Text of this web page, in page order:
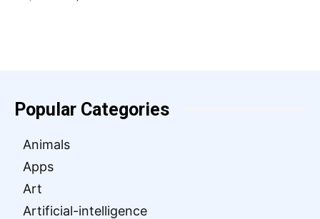
Popular Categories
Animals
Apps
Art
Artificial-intelligence